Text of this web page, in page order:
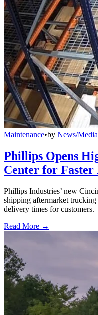
Maintenance•by News/
Phillips Opens
Center for
Phillips Industries’ new
shipping aftermarket
delivery times for customers.
Read More →